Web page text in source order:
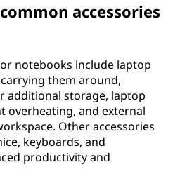
accessories
notebooks include laptop
them around,
additional storage, laptop
overheating, and external
Other accessories
keyboards, and
productivity and